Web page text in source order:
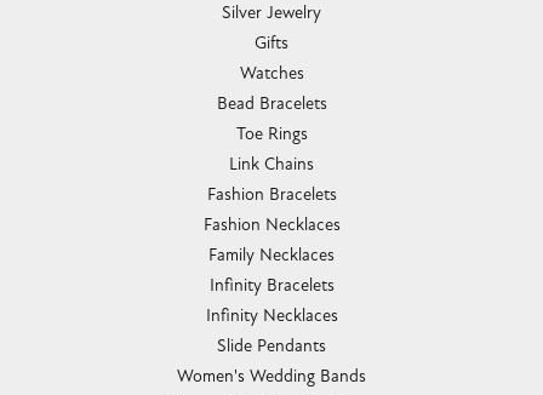
Silver Jewelry
Gifts
Watches
Bead Bracelets
Toe Rings
Link Chains
Fashion Bracelets
Fashion Necklaces
Family Necklaces
Infinity Bracelets
Infinity Necklaces
Slide Pendants
Women's Wedding Bands